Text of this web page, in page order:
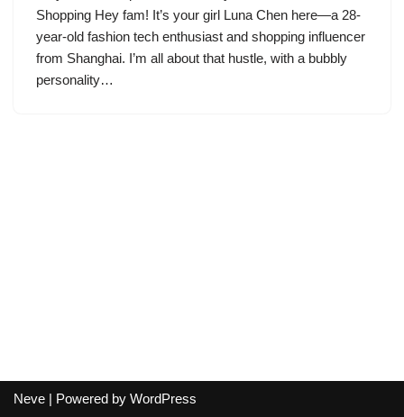
Shopping Hey fam! It’s your girl Luna Chen here—a 28-
year-old fashion tech enthusiast and shopping influencer
from Shanghai. I’m all about that hustle, with a bubbly
personality…
Neve | Powered by WordPress